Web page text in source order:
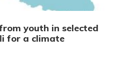
youth in selected
for a climate